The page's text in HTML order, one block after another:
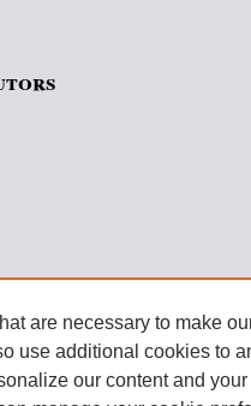
are necessary to make
use additional cookies to
our content and your